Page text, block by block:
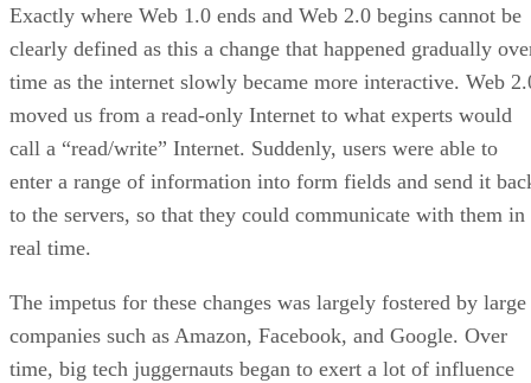
Exactly where Web 1.0 ends and Web 2.0 begins cannot be
clearly defined as this a change that happened gradually
time as the internet slowly became more interactive. Web
moved us from a read-only Internet to what experts would
call a “read/write” Internet. Suddenly, users were able to
enter a range of information into form fields and send it
to the servers, so that they could communicate with them in
real time.
The impetus for these changes was largely fostered by large
companies such as Amazon, Facebook, and Google. Over
time, big tech juggernauts began to exert a lot of influence